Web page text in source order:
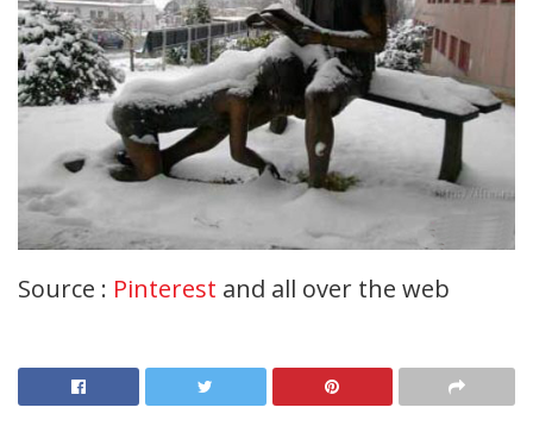
Source : Pinterest and all over the web